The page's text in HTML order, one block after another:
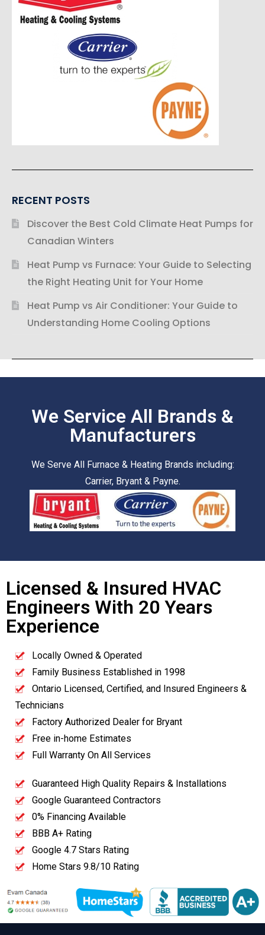
RECENT POSTS
Discover the Best Cold Climate Heat Pumps for
Canadian Winters
Heat Pump vs Furnace: Your Guide to Selecting
the Right Heating Unit for Your Home
Heat Pump vs Air Conditioner: Your Guide to
Understanding Home Cooling Options
We Service All Brands &
Manufacturers
We Serve All Furnace & Heating Brands including:
Carrier, Bryant & Payne.
Licensed & Insured HVAC
Engineers With 20 Years
Experience
Locally Owned & Operated
Family Business Established in 1998
Ontario Licensed, Certified, and Insured Engineers &
Technicians
Factory Authorized Dealer for Bryant
Free in-home Estimates
Full Warranty On All Services
Guaranteed High Quality Repairs & Installations
Google Guaranteed Contractors
0% Financing Available
BBB A+ Rating
Google 4.7 Stars Rating
Home Stars 9.8/10 Rating